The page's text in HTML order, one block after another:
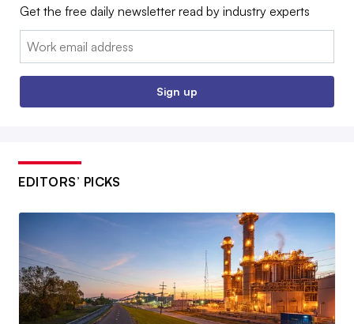
Get the free daily newsletter read by industry experts
Email:
Sign up
EDITORS’ PICKS